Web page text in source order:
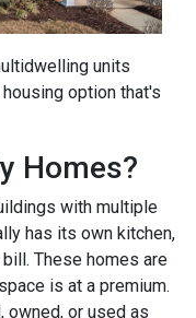
units
option that's
Homes?
with multiple
has its own kitchen,
These homes are
is at a premium.
owned, or used as